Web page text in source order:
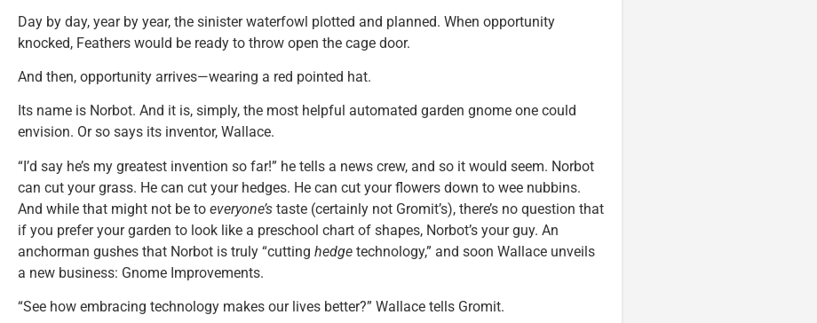
Day by day, year by year, the sinister waterfowl plotted and planned. When opportunity
knocked, Feathers would be ready to throw open the cage door.
And then, opportunity arrives—wearing a red pointed hat.
Its name is Norbot. And it is, simply, the most helpful automated garden gnome one could
envision. Or so says its inventor, Wallace.
“I’d say he’s my greatest invention so far!” he tells a news crew, and so it would seem. Norbot
can cut your grass. He can cut your hedges. He can cut your flowers down to wee nubbins.
And while that might not be to everyone’s taste (certainly not Gromit’s), there’s no question that
if you prefer your garden to look like a preschool chart of shapes, Norbot’s your guy. An
anchorman gushes that Norbot is truly “cutting hedge technology,” and soon Wallace unveils
a new business: Gnome Improvements.
“See how embracing technology makes our lives better?” Wallace tells Gromit.